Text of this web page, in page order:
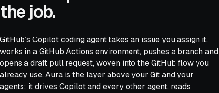
the job.
GitHub’s Copilot coding agent takes an issue you assign it,
works in a GitHub Actions environment, pushes a branch and
opens a draft pull request, woven into the GitHub flow you
already use. Aura is the layer above your Git and your
agents: it drives Copilot and every other agent, reads